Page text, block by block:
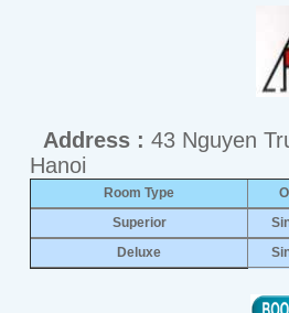
Address : 43 Nguyen
Hanoi
Room Type
Superior
Deluxe